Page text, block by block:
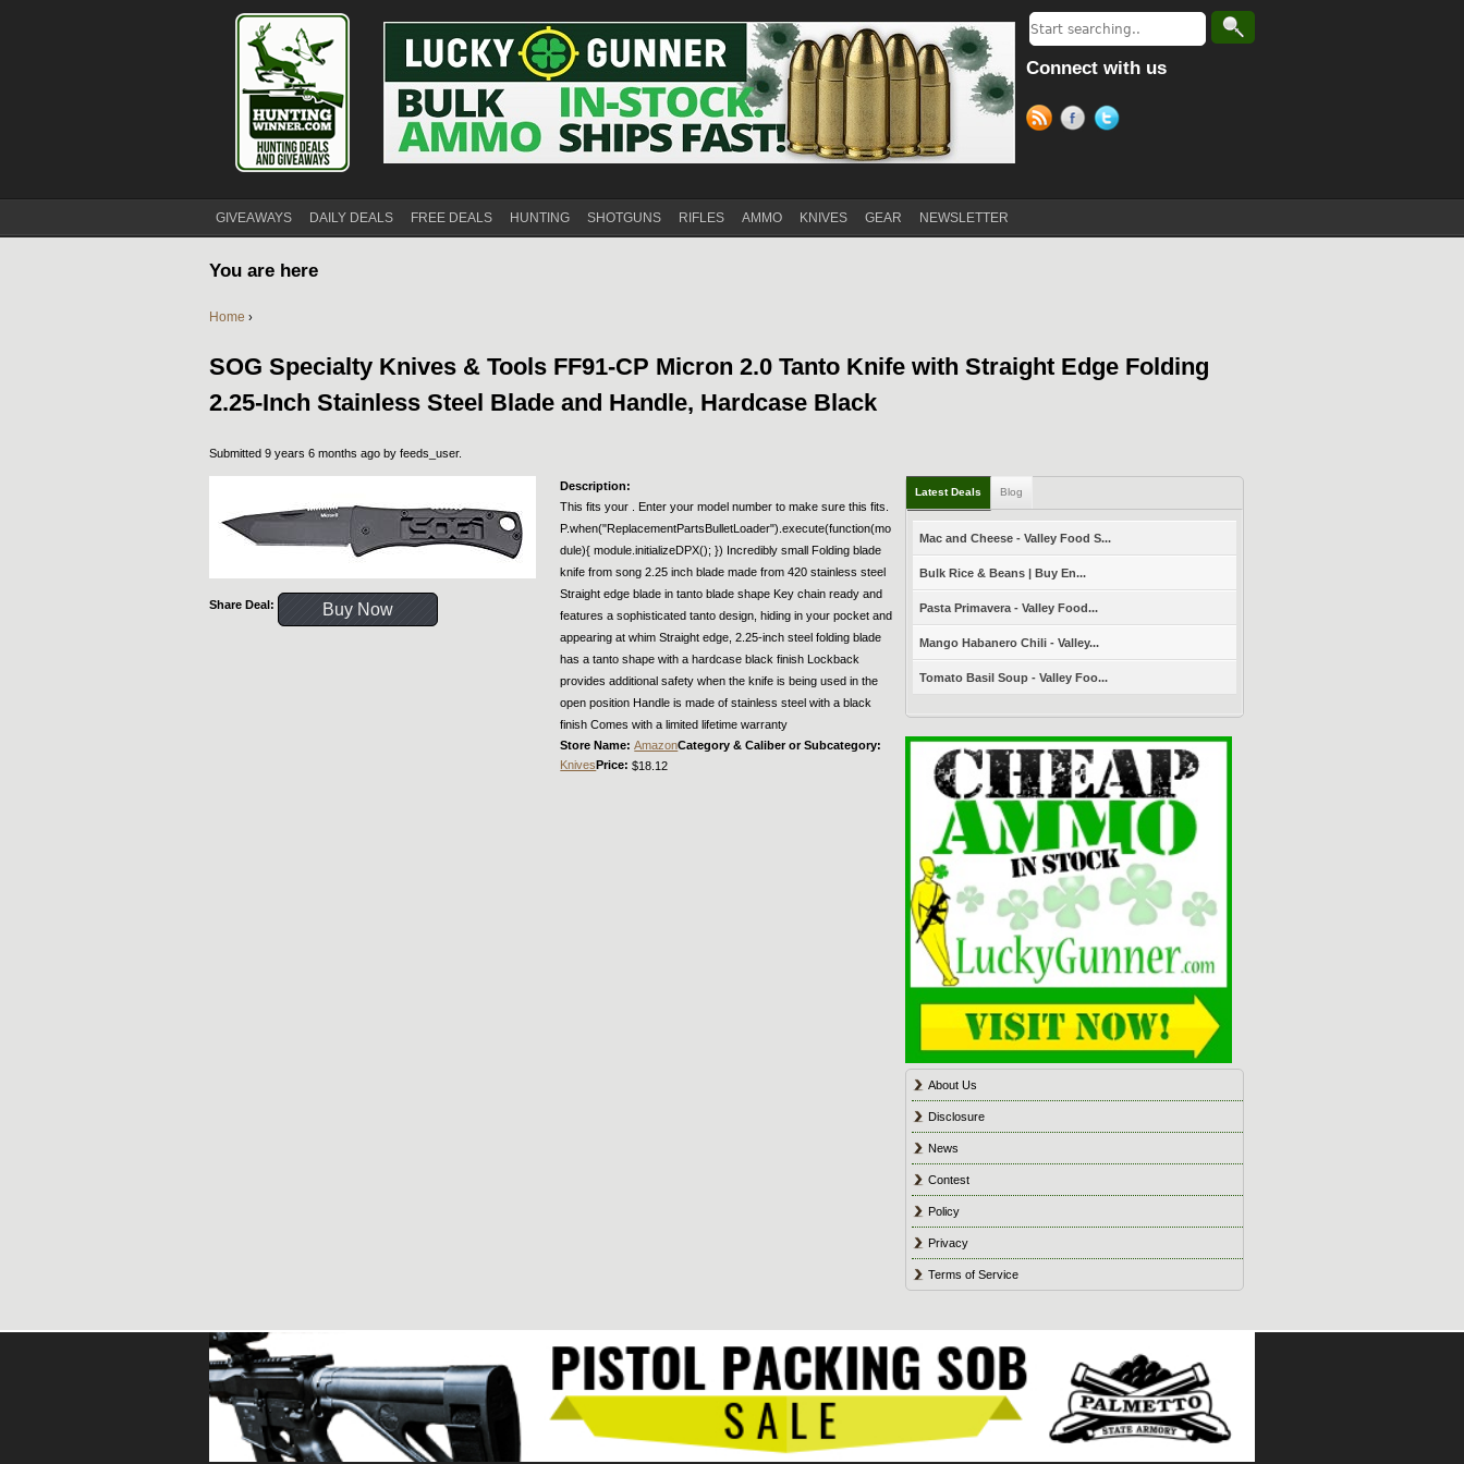
Connect with us
GIVEAWAYS DAILY DEALS FREE DEALS HUNTING SHOTGUNS RIFLES AMMO KNIVES GEAR NEWSLETTER
You are here
Home ›
SOG Specialty Knives & Tools FF91-CP Micron 2.0 Tanto Knife with Straight Edge Folding
2.25-Inch Stainless Steel Blade and Handle, Hardcase Black
Submitted 9 years 6 months ago by feeds_user.
Share Deal: Buy Now
Description:
This fits your . Enter your model number to make sure this fits.
P.when("ReplacementPartsBulletLoader").execute(function(mo
dule){ module.initializeDPX(); }) Incredibly small Folding blade
knife from song 2.25 inch blade made from 420 stainless steel
Straight edge blade in tanto blade shape Key chain ready and
features a sophisticated tanto design, hiding in your pocket and
appearing at whim Straight edge, 2.25-inch steel folding blade
has a tanto shape with a hardcase black finish Lockback
provides additional safety when the knife is being used in the
open position Handle is made of stainless steel with a black
finish Comes with a limited lifetime warranty
Store Name:AmazonCategory & Caliber or Subcategory:
KnivesPrice:$18.12
Latest Deals Blog
Mac and Cheese - Valley Food S...
Bulk Rice & Beans | Buy En...
Pasta Primavera - Valley Food...
Mango Habanero Chili - Valley...
Tomato Basil Soup - Valley Foo...
About Us
Disclosure
News
Contest
Policy
Privacy
Terms of Service